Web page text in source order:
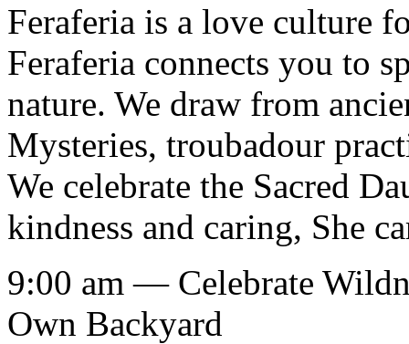
Feraferia is a love culture
Feraferia connects you to
nature. We draw from
Mysteries, troubadour
We celebrate the Sacred
kindness and caring, She
9:00 am — Celebrate
Own Backyard